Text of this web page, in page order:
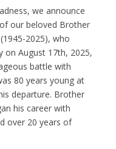
we announce
our beloved Brother
2025), who
on August 17th, 2025,
battle with
80 years young at
departure. Brother
his career with
over 20 years of